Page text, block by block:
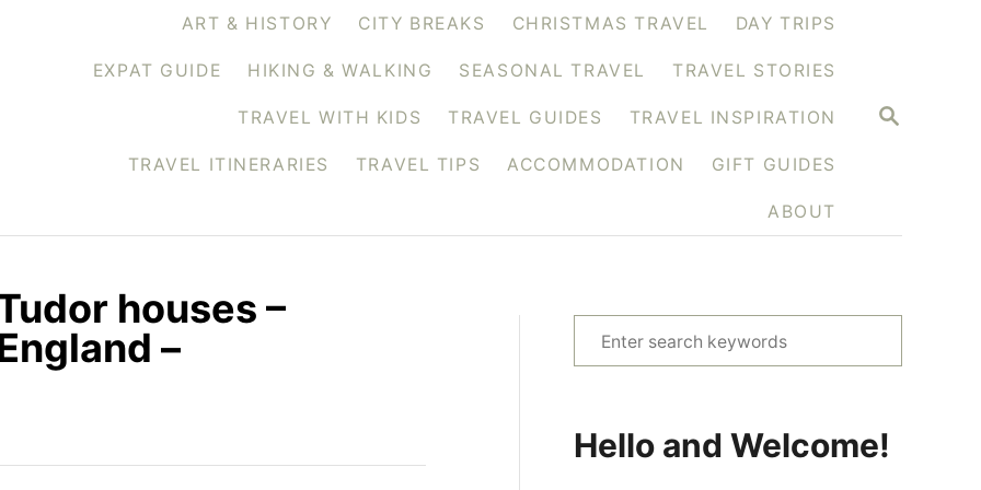
S
ART & HISTORY CITY BREAKS CHRISTMAS TRAVEL DAY TRIPS
EXPAT GUIDE HIKING & WALKING SEASONAL TRAVEL TRAVEL STORIES
TRAVEL WITH KIDS TRAVEL GUIDES TRAVEL INSPIRATION
TRAVEL ITINERARIES TRAVEL TIPS ACCOMMODATION GIFT GUIDES
ABOUT
houses –
–
e
c
Hello and Welcome!